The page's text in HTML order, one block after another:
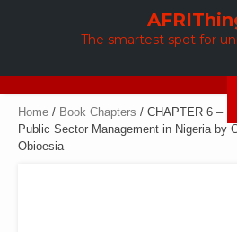
The smartest spot for
Home / Book Chapters / CHAPTER 6 –
Public Sector Management in Nigeria by
Obioesia